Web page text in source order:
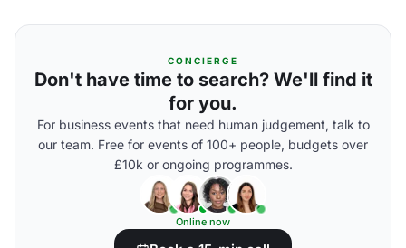
CONCIERGE
Don't have time to search? We'll find it
for you.
For business events that need human judgement, talk to
our team. Free for events of 100+ people, budgets over
£10k or ongoing programmes.
Online now